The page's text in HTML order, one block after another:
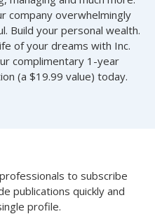
company overwhelmingly
Build your personal wealth.
of your dreams with Inc.
complimentary 1-year
(a $19.99 value) today.
to subscribe
publications quickly and
profile.